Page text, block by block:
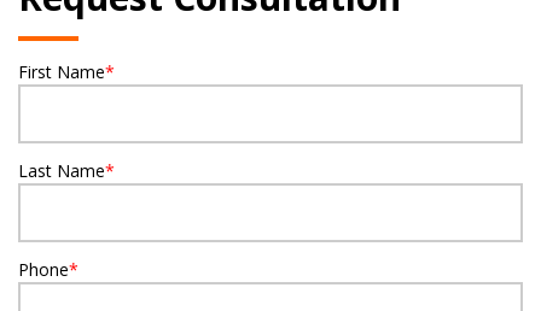
First Name*
Last Name*
Phone*